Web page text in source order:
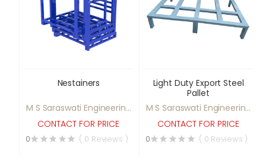
Nestainers
M S Saraswati Engineering
Ltd
CONTACT FOR PRICE
0 ( 0 Reviews )
Light Duty Export Steel
Pallet
M S Saraswati Engineering
Ltd
CONTACT FOR PRICE
0 ( 0 Reviews )